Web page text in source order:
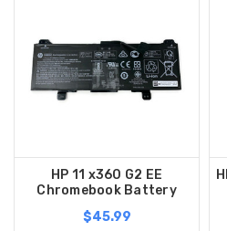
HP 11 x360 G2 EE
Chromebook Battery
$45.99